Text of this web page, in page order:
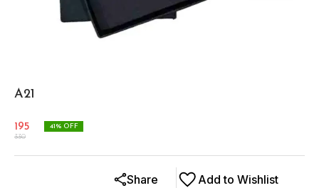
A21
195
330
41% OFF
Add to Wishlist
Share